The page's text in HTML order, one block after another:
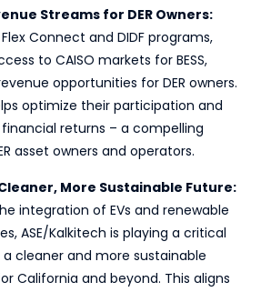
Streams for DER Owners:
Connect and DIDF programs,
to CAISO markets for BESS,
opportunities for DER owners.
optimize their participation and
returns – a compelling
asset owners and operators.
More Sustainable Future:
integration of EVs and renewable
ASE/Kalkitech is playing a critical
cleaner and more sustainable
California and beyond. This aligns